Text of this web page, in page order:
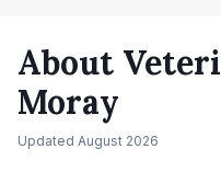
About
Moray
Updated August 2026